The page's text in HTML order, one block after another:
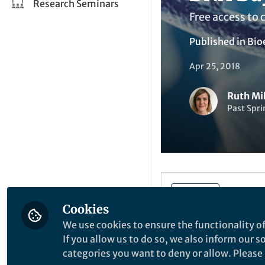
Research Seminars
Free access
Published in
Apr 25, 2018
Ruth
Past
Today is DNA
in 1953, and
Cookies
We use cookies to ensure the functionality
If you allow us to do so, we also inform our
categories you want to deny or allow.